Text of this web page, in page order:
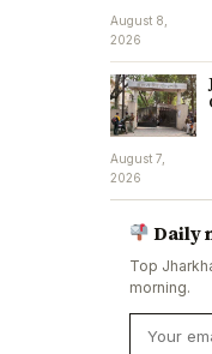
August 8,
2026
August 7,
2026
Daily
Top
morning.